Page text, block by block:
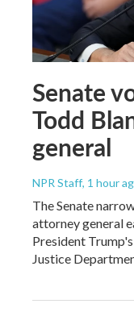
Senate
Todd
general
NPR Staff, 1 hour
The Senate
attorney general
President
Justice